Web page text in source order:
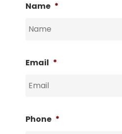
Name *
Email *
Phone *